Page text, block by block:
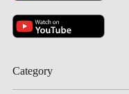
Category